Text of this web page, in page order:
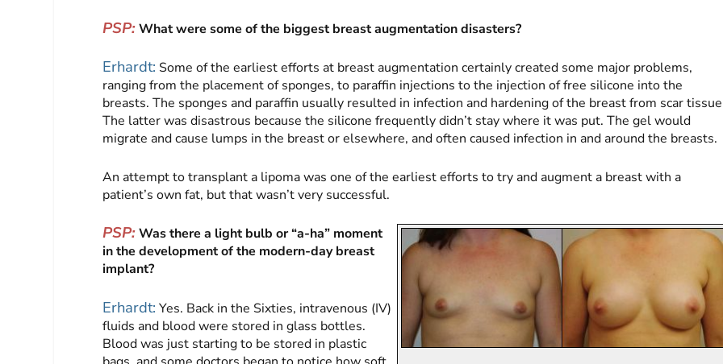
PSP:What were some of the biggest breast augmentation disasters?
Erhardt: Some of the earliest efforts at breast augmentation certainly created some major problems,
ranging from the placement of sponges, to paraffin injections to the injection of free silicone into the
breasts. The sponges and paraffin usually resulted in infection and hardening of the breast from scar
The latter was disastrous because the silicone frequently didn’t stay where it was put. The gel would
migrate and cause lumps in the breast or elsewhere, and often caused infection in and around the breasts.
An attempt to transplant a lipoma was one of the earliest efforts to try and augment a breast with a
patient’s own fat, but that wasn’t very successful.
PSP:Was there a light bulb or “a-ha” moment
in the development of the modern-day breast
implant?
Erhardt: Yes. Back in the Sixties, intravenous (IV)
fluids and blood were stored in glass bottles.
Blood was just starting to be stored in plastic